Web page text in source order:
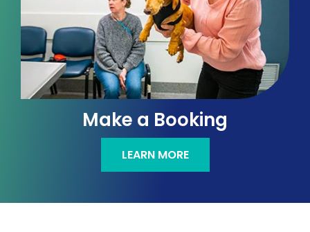
Make a Booking
LEARN MORE